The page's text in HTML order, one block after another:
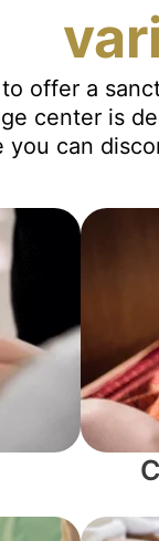
offer a
center is
you can